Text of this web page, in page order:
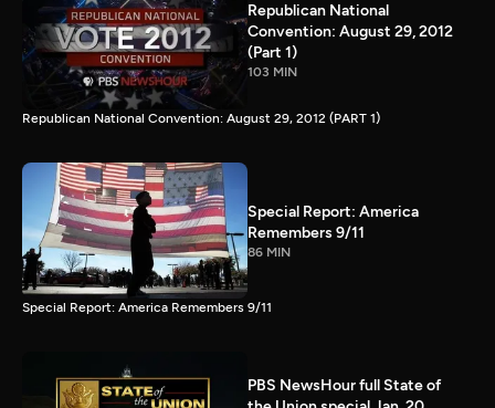
Republican National
Convention: August 29, 2012
(Part 1)
103 MIN
Republican National Convention: August 29, 2012 (PART 1)
Special Report: America
Remembers 9/11
86 MIN
Special Report: America Remembers 9/11
PBS NewsHour full State of